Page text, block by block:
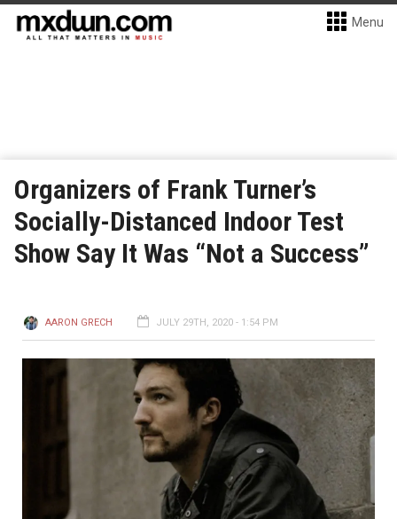
Menu
Organizers of Frank Turner’s
Socially-Distanced Indoor Test
Show Say It Was “Not a Success”
AARON GRECH JULY 29TH, 2020 - 1:54 PM